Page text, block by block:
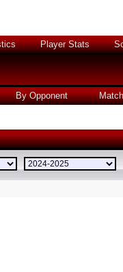
Player Stats
By Opponent